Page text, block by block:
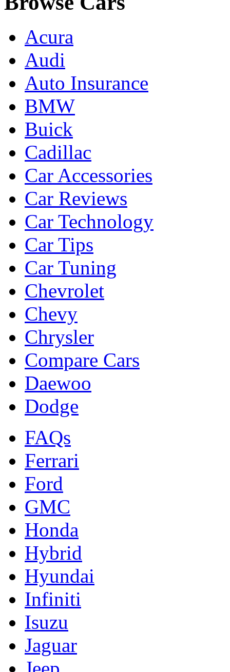
Acura
Audi
Auto Insurance
BMW
Buick
Cadillac
Car Accessories
Car Reviews
Car Technology
Car Tips
Car Tuning
Chevrolet
Chevy
Chrysler
Compare Cars
Daewoo
Dodge
FAQs
Ferrari
Ford
GMC
Honda
Hybrid
Hyundai
Infiniti
Isuzu
Jaguar